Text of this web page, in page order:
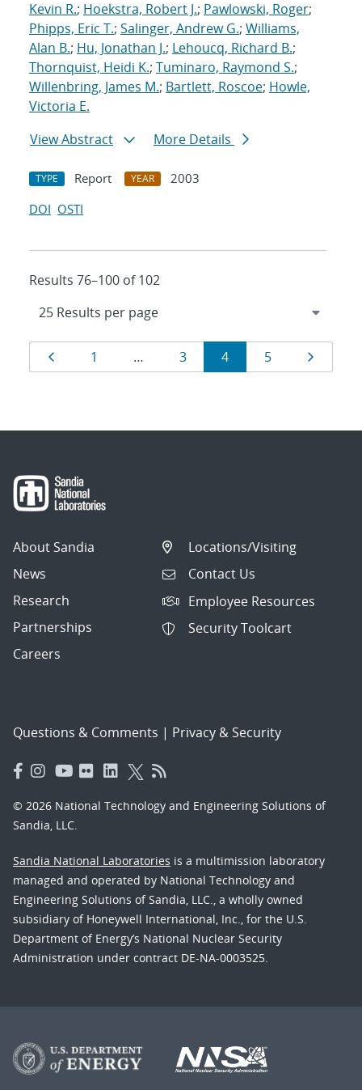
Kevin R.; Hoekstra, Robert J.; Pawlowski, Roger;
Phipps, Eric T.; Salinger, Andrew G.; Williams,
Alan B.; Hu, Jonathan J.; Lehoucq, Richard B.;
Thornquist, Heidi K.; Tuminaro, Raymond S.;
Willenbring, James M.; Bartlett, Roscoe; Howle,
Victoria E.
View Abstract
More Details
TYPE Report YEAR
2003
DOI OSTI
Results 76–100 of 102
Results
navigation
Page
1 … Page
3 Page
4 Page
5
About Sandia
News
Research
Partnerships
Careers
Locations/Visiting
Contact Us
Employee Resources
Security Toolcart
Questions & Comments | Privacy & Security
© 2026 National Technology and Engineering Solutions of
Sandia, LLC.
Sandia National Laboratories is a multimission laboratory
managed and operated by National Technology and
Engineering Solutions of Sandia, LLC., a wholly owned
subsidiary of Honeywell International, Inc., for the U.S.
Department of Energy’s National Nuclear Security
Administration under contract DE-NA-0003525.